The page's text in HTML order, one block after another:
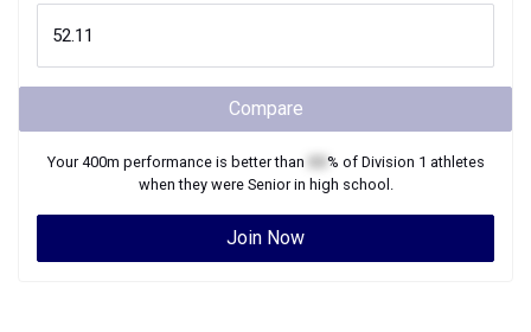
Compare
Your400m performance is better than % of Division 1 athletes
when they were Seniorin high school.
Join Now